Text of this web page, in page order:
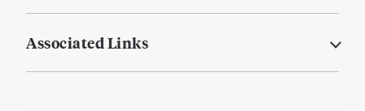
Associated Links